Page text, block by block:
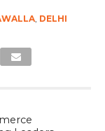
, DELHI